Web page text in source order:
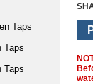
Taps